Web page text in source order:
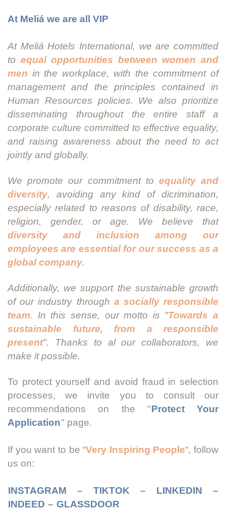
At Meliá we are all VIP
At Meliá Hotels International, we are committed
to equal opportunities between women and
men in the workplace, with the commitment of
management and the principles contained in
Human Resources policies. We also prioritize
disseminating throughout the entire staff a
corporate culture committed to effective equality,
and raising awareness about the need to act
jointly and globally.
We promote our commitment to equality and
diversity, avoiding any kind of dicrimination,
especially related to reasons of disability, race,
religion, gender, or age. We believe that
diversity and inclusion among our
employees are essential for our success as a
global company.
Additionally, we support the sustainable growth
of our industry through a socially responsible
team. In this sense, our motto is "Towards a
sustainable future, from a responsible
present". Thanks to al our collaborators, we
make it possible.
To protect yourself and avoid fraud in selection
processes, we invite you to consult our
recommendations on the "Protect Your
Application" page.
If you want to be “Very Inspiring People“, follow
us on:
INSTAGRAM – TIKTOK – LINKEDIN –
INDEED – GLASSDOOR